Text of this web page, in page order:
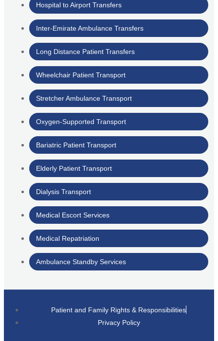
Hospital to Airport Transfers
Inter-Emirate Ambulance Transfers
Long Distance Patient Transfers
Wheelchair Patient Transport
Stretcher Ambulance Transport
Oxygen-Supported Transport
Bariatric Patient Transport
Elderly Patient Transport
Dialysis Transport
Medical Escort Services
Medical Repatriation
Ambulance Standby Services
Patient and Family Rights & Responsibilities
Privacy Policy